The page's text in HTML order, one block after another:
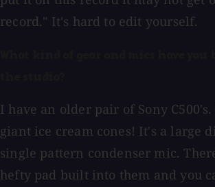
record." It's hard to edit yourself.
I have an older pair of Sony
giant ice cream cones! It's a large
single pattern condenser mic.
hefty pad built into them and you